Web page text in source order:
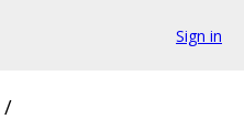
Sign in
/